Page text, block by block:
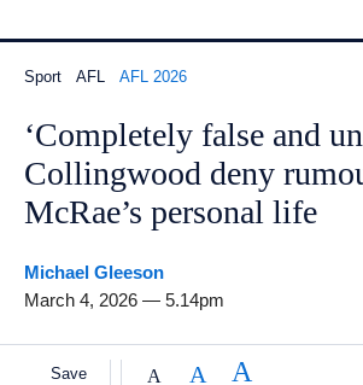
Sport AFL AFL 2026
‘Completely false and
Collingwood deny
McRae’s personal life
By
Michael Gleeson
March 4, 2026 — 5.14pm
Save